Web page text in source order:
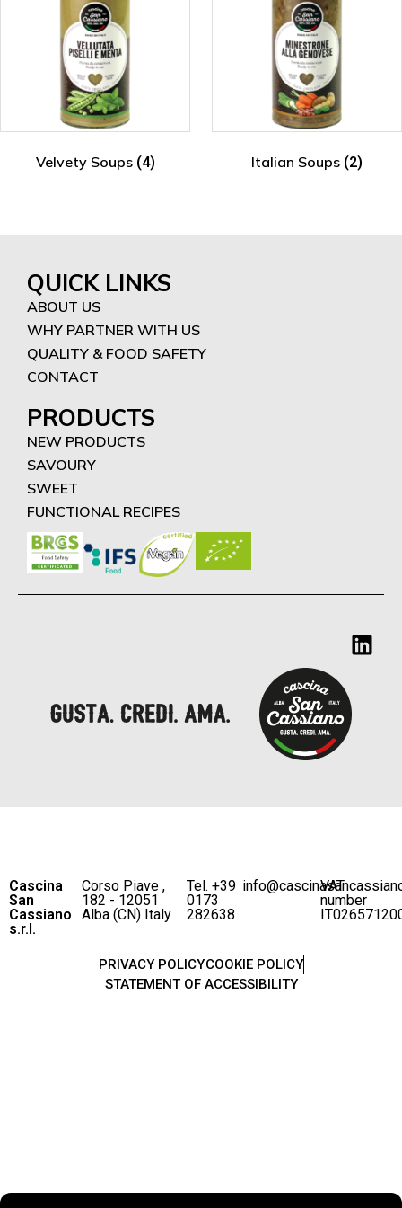
Velvety Soups (4) Italian Soups (2)
QUICK LINKS
ABOUT US
WHY PARTNER WITH US
QUALITY & FOOD SAFETY
CONTACT
PRODUCTS
NEW PRODUCTS
SAVOURY
SWEET
FUNCTIONAL RECIPES
Cascina
San
Cassiano
s.r.l.
Corso Piave ,
182 - 12051
Alba (CN) Italy
Tel. +39
0173
282638
VAT
number
PRIVACY POLICYCOOKIE POLICY
STATEMENT OF ACCESSIBILITY